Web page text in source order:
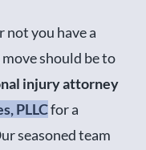
not you have a
should be to
injury attorney
PLLCfor a
seasoned team